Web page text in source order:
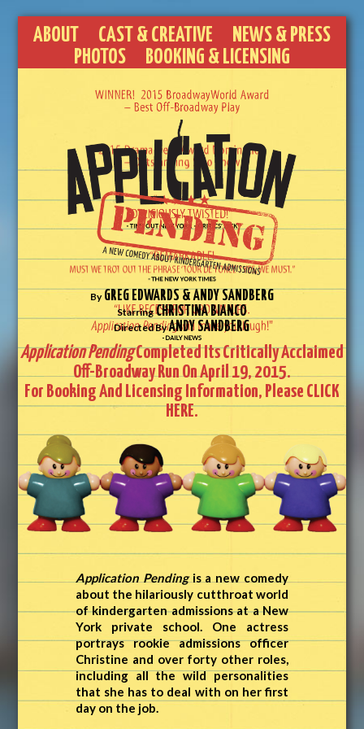
ABOUT CAST & CREATIVE
NEWS & PRESS
PHOTOS
BOOKING & LICENSING
ByGREG EDWARDS & ANDY SANDBERG
StarringCHRISTINA BIANCO
Directed ByANDY SANDBERG
Application PendingCompleted Its Critically Acclaimed
Off-Broadway Run On April 19, 2015.
For Booking And Licensing Information, Please CLICK
HERE.
Application Pendingis a new comedy
about the hilariously cutthroat world
of kindergarten admissions at a New
York private school. One actress
portrays rookie admissions officer
Christine and over forty other roles,
including all the wild personalities
that she has to deal with on her first
day on the job.